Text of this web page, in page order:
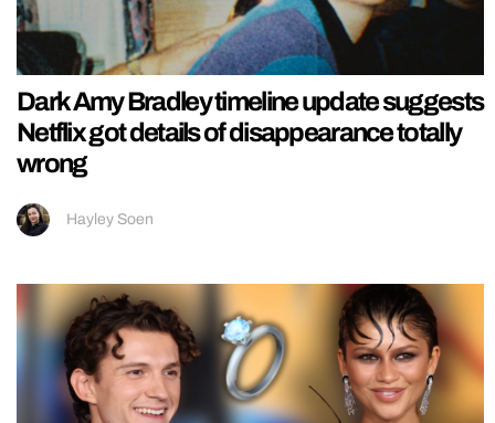
Dark Amy Bradley timeline update suggests
Netflix got details of disappearance totally
wrong
Hayley Soen